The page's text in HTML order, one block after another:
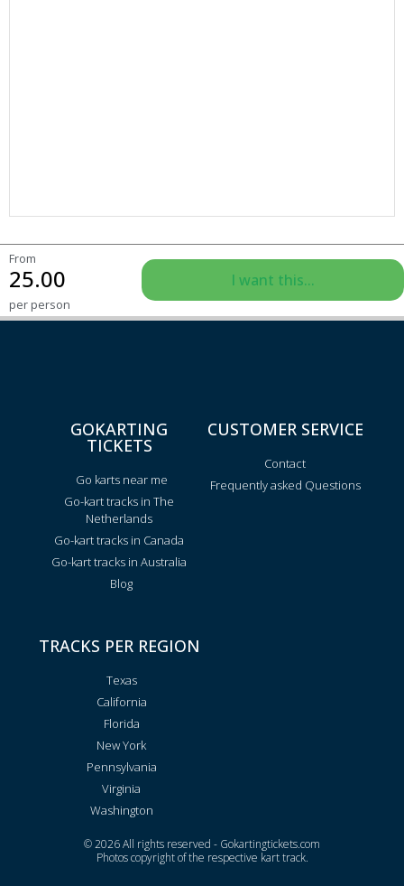
From
25.00
per person
I want this...
GOKARTING
TICKETS
Go karts near me
Go-kart tracks in The
Netherlands
Go-kart tracks in Canada
Go-kart tracks in Australia
Blog
CUSTOMER SERVICE
Contact
Frequently asked Questions
TRACKS PER REGION
Texas
California
Florida
New York
Pennsylvania
Virginia
Washington
© 2026 All rights reserved - Gokartingtickets.com
Photos copyright of the respective kart track.